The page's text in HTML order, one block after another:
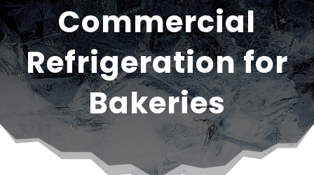
Commercial
Refrigeration for
Bakeries